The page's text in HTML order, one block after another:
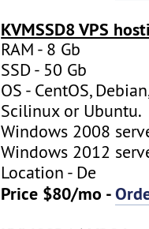
KVMSSD8 VPS
RAM - 8 Gb
SSD - 50 Gb
OS - CentOS,
Scilinux or Ubuntu.
Windows 2008
Windows 2012
Location - De
Price $80/mo -